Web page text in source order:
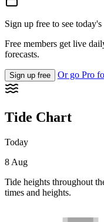
Sign up free to see today's
Free members get live
forecasts.
Sign up free Or go Pro
Tide Chart
Today
8 Aug
Tide heights throughout
times and heights.